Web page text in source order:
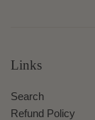
Links
Search
Refund Policy